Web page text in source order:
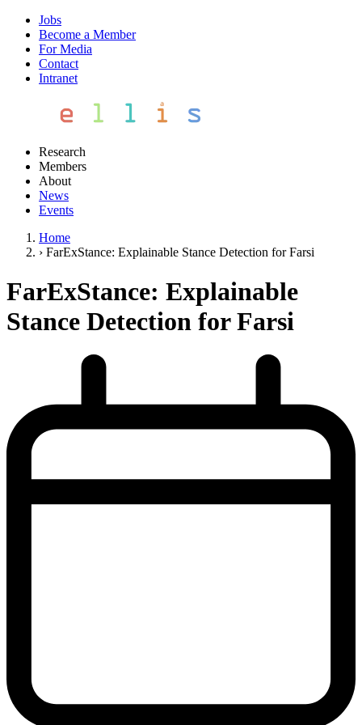
Jobs
Become a Member
For Media
Contact
Intranet
Research
Members
About
News
Events
Home
› FarExStance: Explainable Stance Detection for Farsi
FarExStance: Explainable
Stance Detection for Farsi